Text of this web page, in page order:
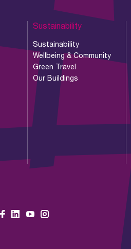
Sustainability
Sustainability
Wellbeing & Community
Green Travel
Our Buildings